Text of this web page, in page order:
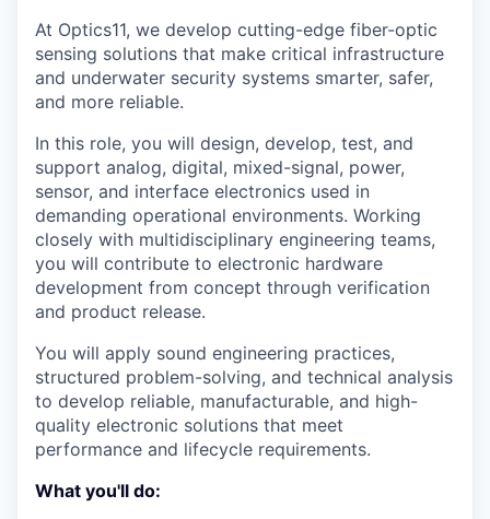
At Optics11, we develop cutting-edge fiber-optic
sensing solutions that make critical infrastructure
and underwater security systems smarter, safer,
and more reliable.
In this role, you will design, develop, test, and
support analog, digital, mixed-signal, power,
sensor, and interface electronics used in
demanding operational environments. Working
closely with multidisciplinary engineering teams,
you will contribute to electronic hardware
development from concept through verification
and product release.
You will apply sound engineering practices,
structured problem-solving, and technical analysis
to develop reliable, manufacturable, and high-
quality electronic solutions that meet
performance and lifecycle requirements.
What you'll do: